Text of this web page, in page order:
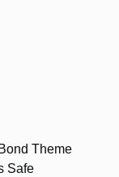
Theme
Safe